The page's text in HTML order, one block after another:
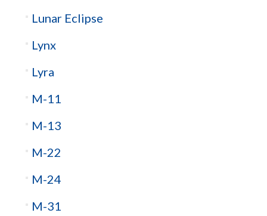
Lunar Eclipse
Lynx
Lyra
M-11
M-13
M-22
M-24
M-31